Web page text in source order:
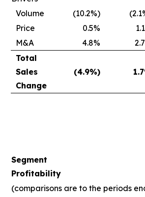
Volume
(10.2%)
Price
0.5%
M&A
4.8%
Total
Sales
Change
(4.9%) 1.7
Segment
Profitability
(comparisons are to the periods